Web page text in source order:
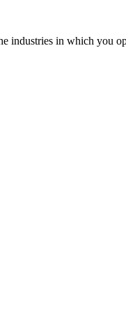
industries in which you